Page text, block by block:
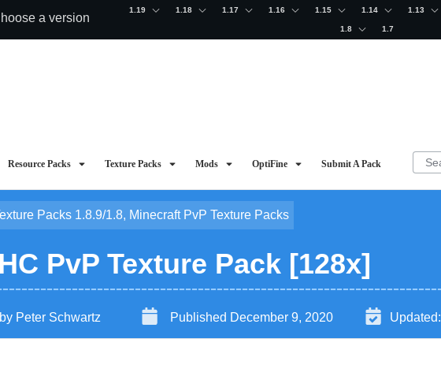
a version
1.19 1.18 1.17 1.16 1.15 1.14 1.13
1.8 1.7
Resource Packs Texture Packs Mods OptiFine Submit A Pack
Packs 1.8.9/1.8, Minecraft PvP Texture Packs
PvP Texture Pack [128x]
Peter Schwartz Published December 9, 2020 Updated: